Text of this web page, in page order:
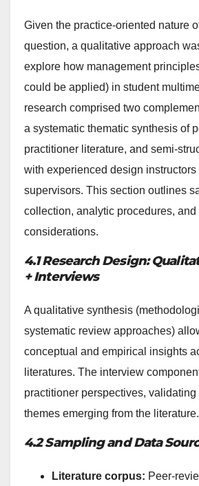
Given the practice-oriented nature
question, a qualitative approach
explore how management
could be applied) in student
research comprised two
a systematic thematic synthesis of
practitioner literature, and semi-
with experienced design
supervisors. This section outlines
collection, analytic procedures, and
considerations.
4.1 Research Design:
+ Interviews
A qualitative synthesis
systematic review approaches)
conceptual and empirical insights
literatures. The interview
practitioner perspectives,
themes emerging from the literature.
4.2 Sampling and Data
Literature corpus: Peer-